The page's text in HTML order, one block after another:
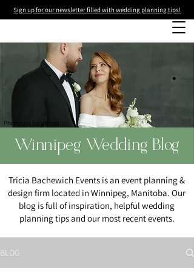
Sign up for our newsletter filled with wedding planning tips!
Photo :Kass Donaldson
Winnipeg Wedding Blog
Tricia Bachewich Events is an event planning &
design firm located in Winnipeg, Manitoba. Our
blog is full of inspiration, helpful wedding
planning tips and our most recent events.
BLOG